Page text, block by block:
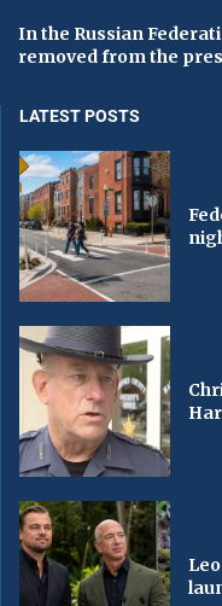
In the Russian
removed from the
LATEST POSTS